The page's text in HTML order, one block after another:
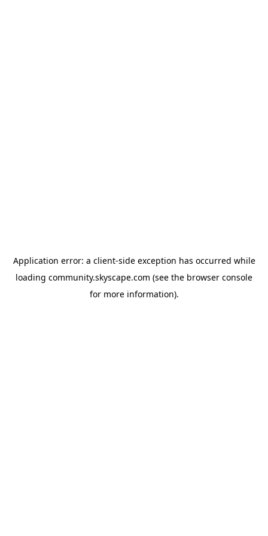
Application error: a client-side exception has occurred while
loading community.skyscape.com (see the browser console
for more information).